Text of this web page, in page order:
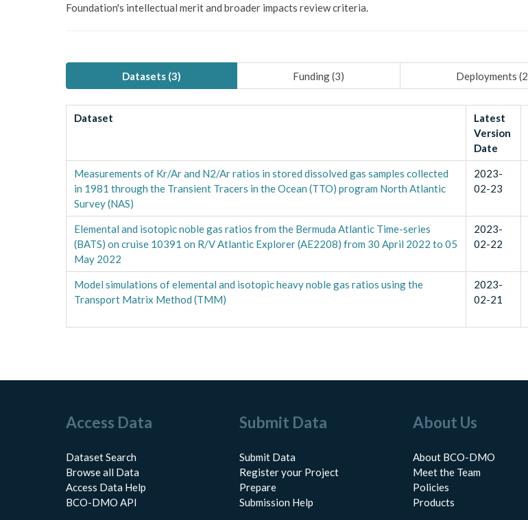
Foundation's intellectual merit and broader impacts review criteria.
Datasets (3) Funding (3) Deployments (2
Dataset
Latest
Version
Date
Measurements of Kr/Ar and N2/Ar ratios in stored dissolved gas samples collected
in 1981 through the Transient Tracers in the Ocean (TTO) program North Atlantic
Survey (NAS)
2023-
02-23
Elemental and isotopic noble gas ratios from the Bermuda Atlantic Time-series
(BATS) on cruise 10391 on R/V Atlantic Explorer (AE2208) from 30 April 2022 to 05
May 2022
2023-
02-22
Model simulations of elemental and isotopic heavy noble gas ratios using the
Transport Matrix Method (TMM)
2023-
02-21
Access Data
Dataset Search
Browse all Data
Access Data Help
BCO-DMO API
Submit Data
Submit Data
Register your Project
Prepare
Submission Help
About Us
About BCO-DMO
Meet the Team
Policies
Products